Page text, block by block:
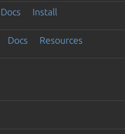
Docs Install
Docs Resources